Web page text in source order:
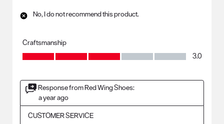
No, I do not recommend this product.
Craftsmanship
Craftsmanship, 3.0 out of 5
3.0
Response from Red Wing Shoes:
a year ago
CUSTOMER SERVICE